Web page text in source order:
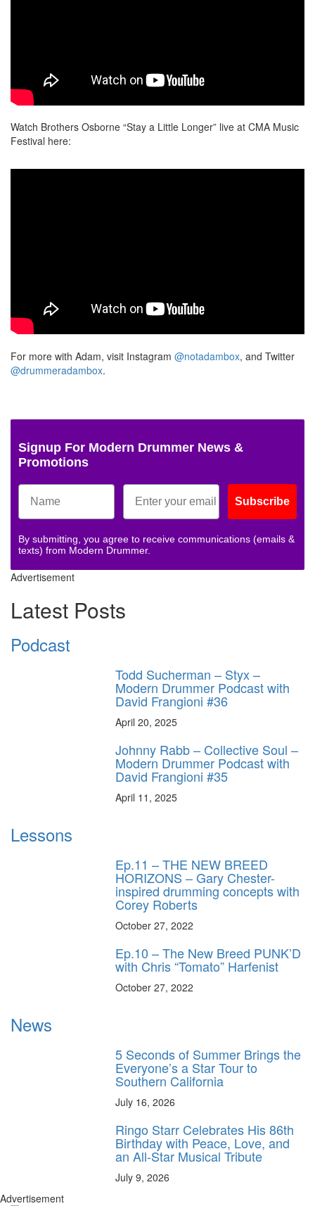
Watch Brothers Osborne “Stay a Little Longer” live at CMA Music
Festival here:
For more with Adam, visit Instagram @notadambox, and Twitter
@drummeradambox.
Signup For Modern Drummer News &
Promotions
Subscribe
By submitting, you agree to receive communications (emails &
texts) from Modern Drummer.
Advertisement
Latest Posts
Podcast
Todd Sucherman – Styx –
Modern Drummer Podcast with
David Frangioni #36
April 20, 2025
Johnny Rabb – Collective Soul –
Modern Drummer Podcast with
David Frangioni #35
April 11, 2025
Lessons
Ep.11 – THE NEW BREED
HORIZONS – Gary Chester-
inspired drumming concepts with
Corey Roberts
October 27, 2022
Ep.10 – The New Breed PUNK’D
with Chris “Tomato” Harfenist
October 27, 2022
News
5 Seconds of Summer Brings the
Everyone’s a Star Tour to
Southern California
July 16, 2026
Ringo Starr Celebrates His 86th
Birthday with Peace, Love, and
an All-Star Musical Tribute
July 9, 2026
Advertisement